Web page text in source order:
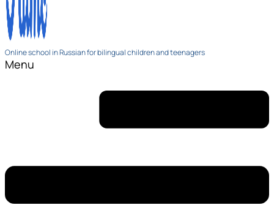
Online school in Russian for bilingual children and teenagers
Menu